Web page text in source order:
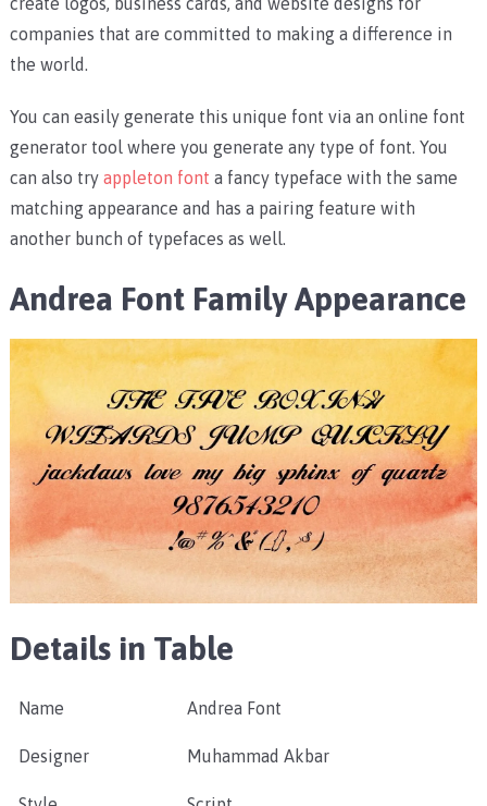
companies that are committed to making a difference in
the world.
You can easily generate this unique font via an online font
generator tool where you generate any type of font. You
can also try appleton font a fancy typeface with the same
matching appearance and has a pairing feature with
another bunch of typefaces as well.
Andrea Font Family Appearance
Details in Table
Name Andrea Font
Designer Muhammad Akbar